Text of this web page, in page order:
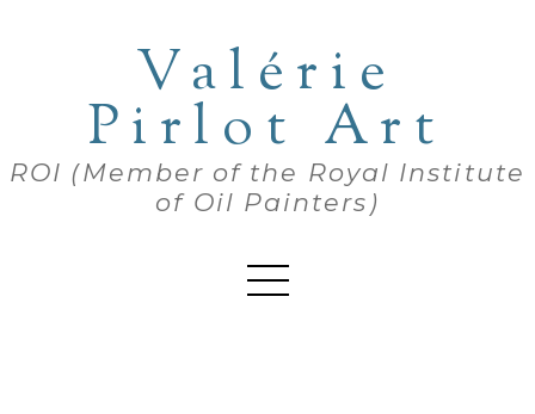
Valérie
Pirlot Art
ROI (Member of the Royal Institute
of Oil Painters)